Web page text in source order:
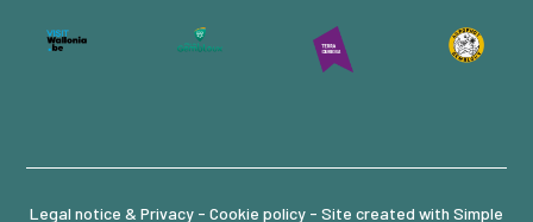
Legal notice & Privacy - Cookie policy - Site created with Simple